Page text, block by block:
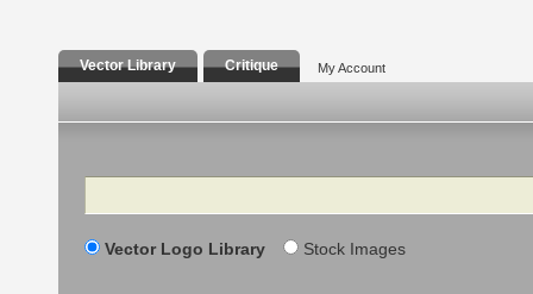
Vector Library Critique My Account
Search
Vector Logo Library Stock Images